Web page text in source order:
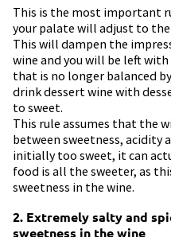
This is the most important
your palate will adjust to
This will dampen the
wine and you will be left
that is no longer balanced
drink dessert wine with
to sweet.
This rule assumes that the
between sweetness, acidity
initially too sweet, it can
food is all the sweeter, as
sweetness in the wine.
2. Extremely salty and
sweetness in the wine